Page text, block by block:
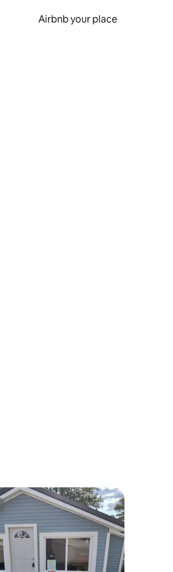
Airbnb your place